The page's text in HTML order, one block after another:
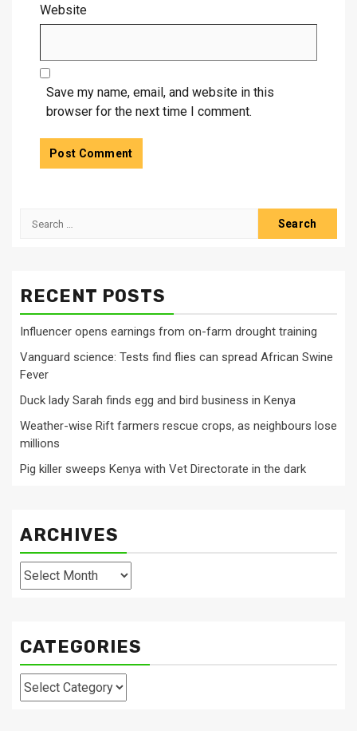
Website
Save my name, email, and website in this
browser for the next time I comment.
Search
RECENT POSTS
Influencer opens earnings from on-farm drought training
Vanguard science: Tests find flies can spread African Swine
Fever
Duck lady Sarah finds egg and bird business in Kenya
Weather-wise Rift farmers rescue crops, as neighbours lose
millions
Pig killer sweeps Kenya with Vet Directorate in the dark
ARCHIVES
Archives
CATEGORIES
Categories